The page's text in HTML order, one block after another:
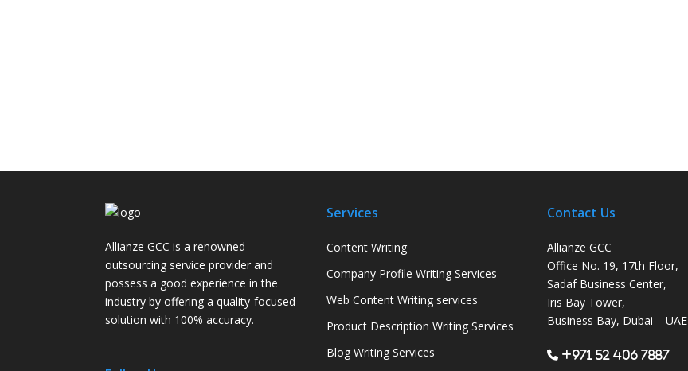
Allianze GCC is a renowned
outsourcing service provider and
possess a good experience in the
industry by offering a quality-focused
solution with 100% accuracy.
Services
Content Writing
Company Profile Writing Services
Web Content Writing services
Product Description Writing Services
Blog Writing Services
Contact Us
Allianze GCC
Office No. 19, 17th Floor,
Sadaf Business Center,
Iris Bay Tower,
Business Bay, Dubai – UAE
+971 52 406 7887